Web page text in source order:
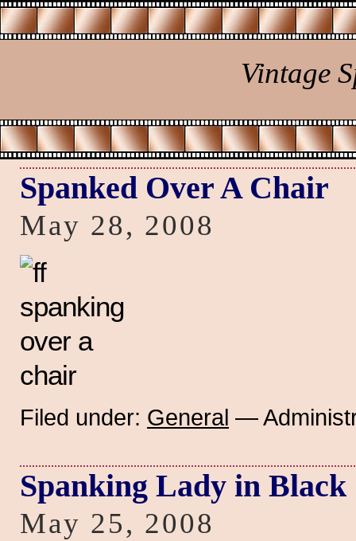
Vintage
Spanked Over A Chair
May 28, 2008
Filed under: General —
Spanking Lady in Black
May 25, 2008